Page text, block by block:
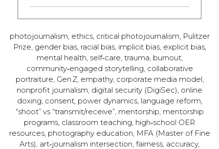
photojournalism, ethics, critical photojournalism, Pulitzer
Prize, gender bias, racial bias, implicit bias, explicit bias,
mental health, self‑care, trauma, burnout,
community‑engaged storytelling, collaborative
portraiture, Gen Z, empathy, corporate media model,
nonprofit journalism, digital security (DigiSec), online
doxing, consent, power dynamics, language reform,
“shoot” vs “transmit/receive”, mentorship, mentorship
programs, classroom teaching, high‑school OER
resources, photography education, MFA (Master of Fine
Arts), art‑journalism intersection, fairness, accuracy,